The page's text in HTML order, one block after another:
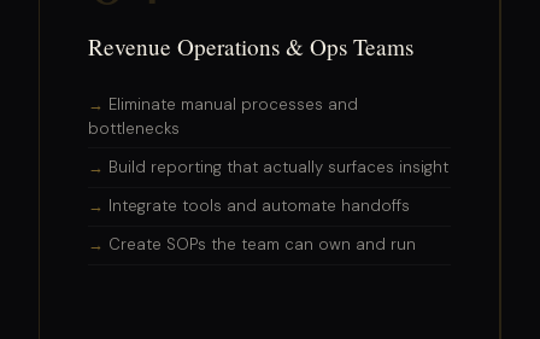
Revenue Operations & Ops Teams
Eliminate manual processes and
bottlenecks
Build reporting that actually surfaces insight
Integrate tools and automate handoffs
Create SOPs the team can own and run